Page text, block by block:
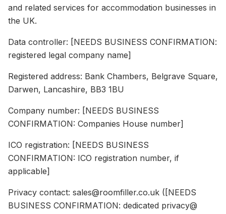
and related services for accommodation businesses in
the UK.
Data controller: [NEEDS BUSINESS CONFIRMATION:
registered legal company name]
Registered address: Bank Chambers, Belgrave Square,
Darwen, Lancashire, BB3 1BU
Company number: [NEEDS BUSINESS
CONFIRMATION: Companies House number]
ICO registration: [NEEDS BUSINESS
CONFIRMATION: ICO registration number, if
applicable]
Privacy contact: sales@roomfiller.co.uk ([NEEDS
BUSINESS CONFIRMATION: dedicated privacy@